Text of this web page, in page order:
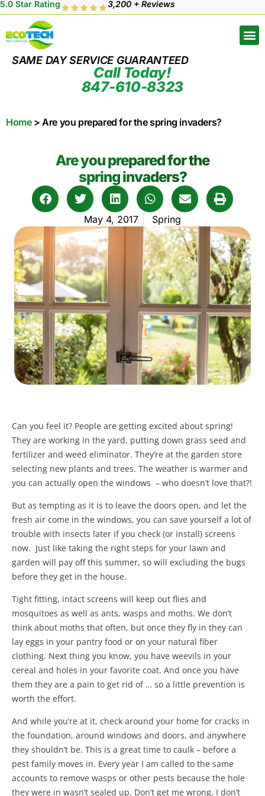
5.0 Star Rating 3,200 + Reviews
SAME DAY SERVICE GUARANTEED
Call Today!
847-610-8323
Home>Are you prepared for the spring invaders?
Are you prepared for the
spring invaders?
May 4, 2017 Spring
Can you feel it? People are getting excited about spring!
They are working in the yard, putting down grass seed and
fertilizer and weed eliminator. They’re at the garden store
selecting new plants and trees. The weather is warmer and
you can actually open the windows – who doesn’t love that?!
But as tempting as it is to leave the doors open, and let the
fresh air come in the windows, you can save yourself a lot of
trouble with insects later if you check (or install) screens
now. Just like taking the right steps for your lawn and
garden will pay off this summer, so will excluding the bugs
before they get in the house.
Tight fitting, intact screens will keep out flies and
mosquitoes as well as ants, wasps and moths. We don’t
think about moths that often, but once they fly in they can
lay eggs in your pantry food or on your natural fiber
clothing. Next thing you know, you have weevils in your
cereal and holes in your favorite coat. And once you have
them they are a pain to get rid of … so a little prevention is
worth the effort.
And while you’re at it, check around your home for cracks in
the foundation, around windows and doors, and anywhere
they shouldn’t be. This is a great time to caulk – before a
pest family moves in. Every year I am called to the same
accounts to remove wasps or other pests because the hole
they were in wasn’t sealed up. Don’t get me wrong, I don’t